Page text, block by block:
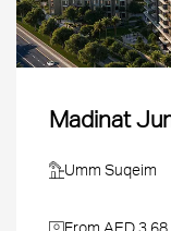
Madinat
Umm Suqeim
From AED 3.68